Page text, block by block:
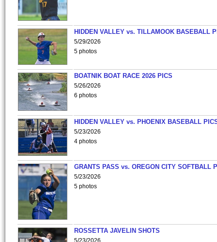
HIDDEN VALLEY vs. TILLAMOOK BASEBALL
5/29/2026
5 photos
BOATNIK BOAT RACE 2026 PICS
5/26/2026
6 photos
HIDDEN VALLEY vs. PHOENIX BASEBALL
5/23/2026
4 photos
GRANTS PASS vs. OREGON CITY SOFTBALL
5/23/2026
5 photos
ROSSETTA JAVELIN SHOTS
5/23/2026